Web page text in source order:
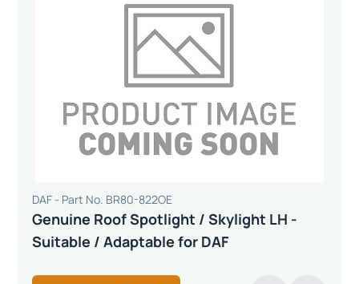
DAF - Part No. BR80-822OE
Genuine Roof Spotlight / Skylight LH -
Suitable / Adaptable for DAF